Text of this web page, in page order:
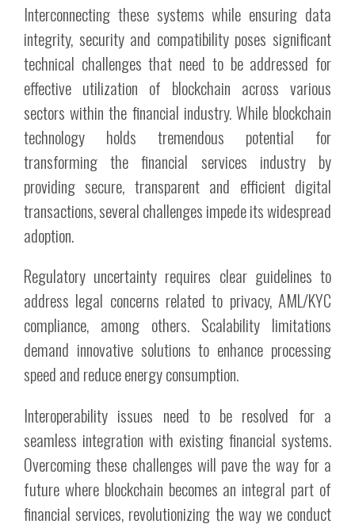
Interconnecting these systems while ensuring data
integrity, security and compatibility poses significant
technical challenges that need to be addressed for
effective utilization of blockchain across various
sectors within the financial industry. While blockchain
technology holds tremendous potential for
transforming the financial services industry by
providing secure, transparent and efficient digital
transactions, several challenges impede its widespread
adoption.
Regulatory uncertainty requires clear guidelines to
address legal concerns related to privacy, AML/KYC
compliance, among others. Scalability limitations
demand innovative solutions to enhance processing
speed and reduce energy consumption.
Interoperability issues need to be resolved for a
seamless integration with existing financial systems.
Overcoming these challenges will pave the way for a
future where blockchain becomes an integral part of
financial services, revolutionizing the way we conduct